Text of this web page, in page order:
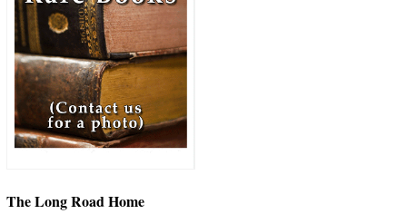
The Long Road Home